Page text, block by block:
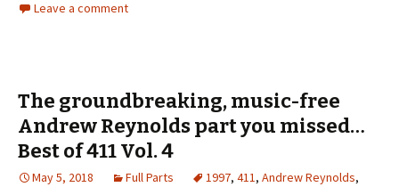
Leave a comment
The groundbreaking, music-free
Andrew Reynolds part you missed…
Best of 411 Vol. 4
May 5, 2018 Full Parts 1997, 411, Andrew Reynolds,